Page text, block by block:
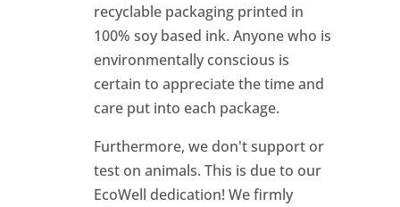
recyclable packaging printed in
100% soy based ink. Anyone who is
environmentally conscious is
certain to appreciate the time and
care put into each package.
Furthermore, we don't support or
test on animals. This is due to our
EcoWell dedication! We firmly